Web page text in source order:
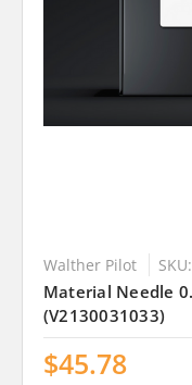
Walther Pilot
Material Needle
(V2130031033)
$45.78